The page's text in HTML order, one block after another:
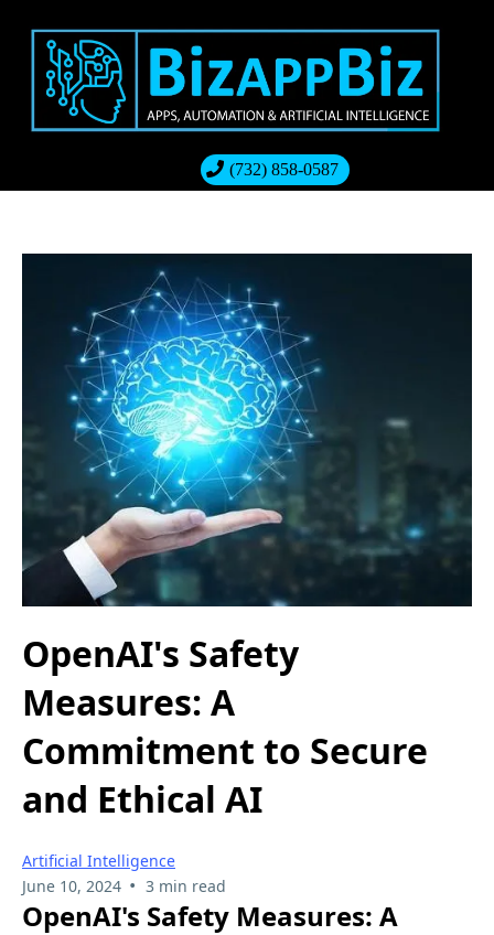
(732) 858-0587
OpenAI's Safety
Measures: A
Commitment to Secure
and Ethical AI
Artificial Intelligence
June 10, 2024 • 3 min read
OpenAI's Safety Measures: A